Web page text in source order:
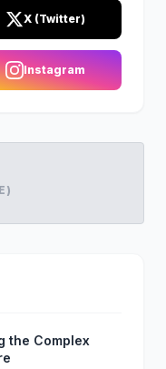
X (Twitter)
Instagram
the Complex